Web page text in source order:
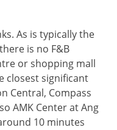
As is typically the
is no F&B
or shopping mall
closest significant
Central, Compass
AMK Center at Ang
10 minutes